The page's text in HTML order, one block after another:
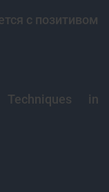
с позитивом
in